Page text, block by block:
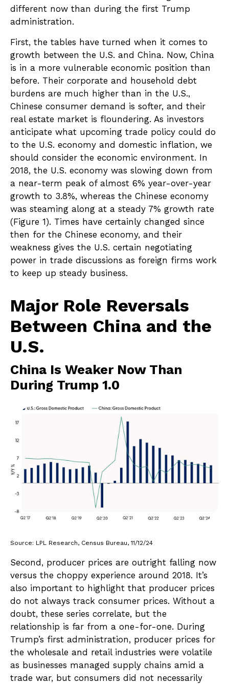
different now than during the first Trump
administration.
First, the tables have turned when it comes to
growth between the U.S. and China. Now, China
is in a more vulnerable economic position than
before. Their corporate and household debt
burdens are much higher than in the U.S.,
Chinese consumer demand is softer, and their
real estate market is floundering. As investors
anticipate what upcoming trade policy could do
to the U.S. economy and domestic inflation, we
should consider the economic environment. In
2018, the U.S. economy was slowing down from
a near-term peak of almost 6% year-over-year
growth to 3.8%, whereas the Chinese economy
was steaming along at a steady 7% growth rate
(Figure 1). Times have certainly changed since
then for the Chinese economy, and their
weakness gives the U.S. certain negotiating
power in trade discussions as foreign firms work
to keep up steady business.
Major Role Reversals
Between China and the
U.S.
China Is Weaker Now Than
During Trump 1.0
Source: LPL Research, Census Bureau, 11/12/24
Second, producer prices are outright falling now
versus the choppy experience around 2018. It’s
also important to highlight that producer prices
do not always track consumer prices. Without a
doubt, these series correlate, but the
relationship is far from a one-for-one. During
Trump’s first administration, producer prices for
the wholesale and retail industries were volatile
as businesses managed supply chains amid a
trade war, but consumers did not necessarily